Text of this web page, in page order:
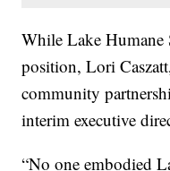
While Lake
position, Lori
community
interim executive
“No one embodied